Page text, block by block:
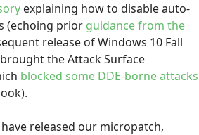
explaining how to disable auto-
(echoing prior guidance from the
release of Windows 10 Fall
the Attack Surface
blocked some DDE-borne attacks
released our micropatch,